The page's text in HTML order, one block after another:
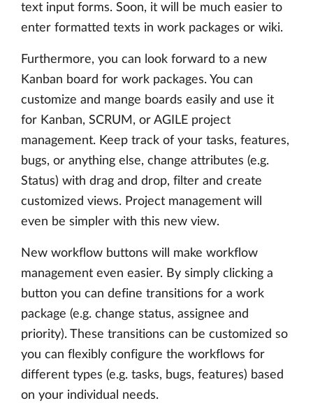
text input forms. Soon, it will be much easier to
enter formatted texts in work packages or wiki.
Furthermore, you can look forward to a new
Kanban board for work packages. You can
customize and mange boards easily and use it
for Kanban, SCRUM, or AGILE project
management. Keep track of your tasks, features,
bugs, or anything else, change attributes (e.g.
Status) with drag and drop, filter and create
customized views. Project management will
even be simpler with this new view.
New workflow buttons will make workflow
management even easier. By simply clicking a
button you can define transitions for a work
package (e.g. change status, assignee and
priority). These transitions can be customized so
you can flexibly configure the workflows for
different types (e.g. tasks, bugs, features) based
on your individual needs.